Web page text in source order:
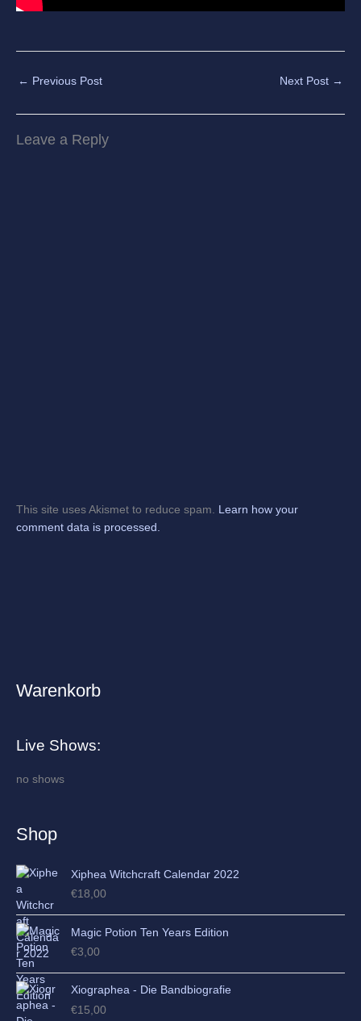
← Previous Post Next Post →
Leave a Reply
This site uses Akismet to reduce spam. Learn how your
comment data is processed.
Warenkorb
Live Shows:
no shows
Shop
Xiphea Witchcraft Calendar 2022
€18,00
Magic Potion Ten Years Edition
€3,00
Xiographea - Die Bandbiografie
€15,00
A
h
i
s